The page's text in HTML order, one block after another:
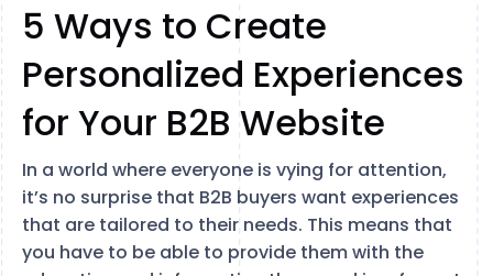
5 Ways to Create
Personalized Experiences
for Your B2B Website
In a world where everyone is vying for attention,
it’s no surprise that B2B buyers want experiences
that are tailored to their needs. This means that
you have to be able to provide them with the